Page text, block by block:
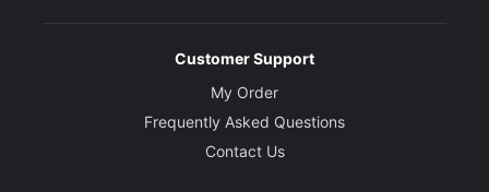
Customer Support
My Order
Frequently Asked Questions
Contact Us